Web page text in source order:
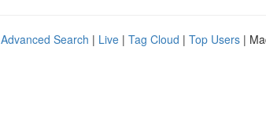
Advanced Search | Live | Tag Cloud | Top Users |